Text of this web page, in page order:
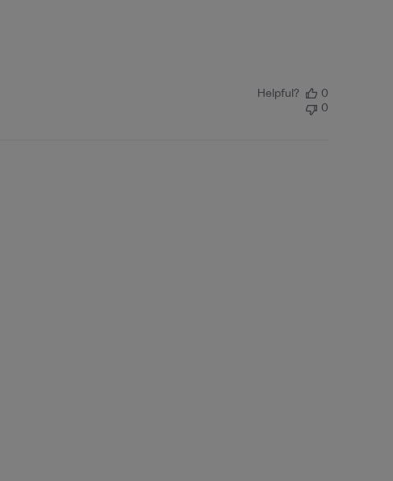
Helpful?
0
0